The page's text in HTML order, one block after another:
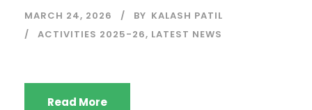
MARCH 24, 2026 BY KALASH PATIL
ACTIVITIES 2025-26, LATEST NEWS
Read More